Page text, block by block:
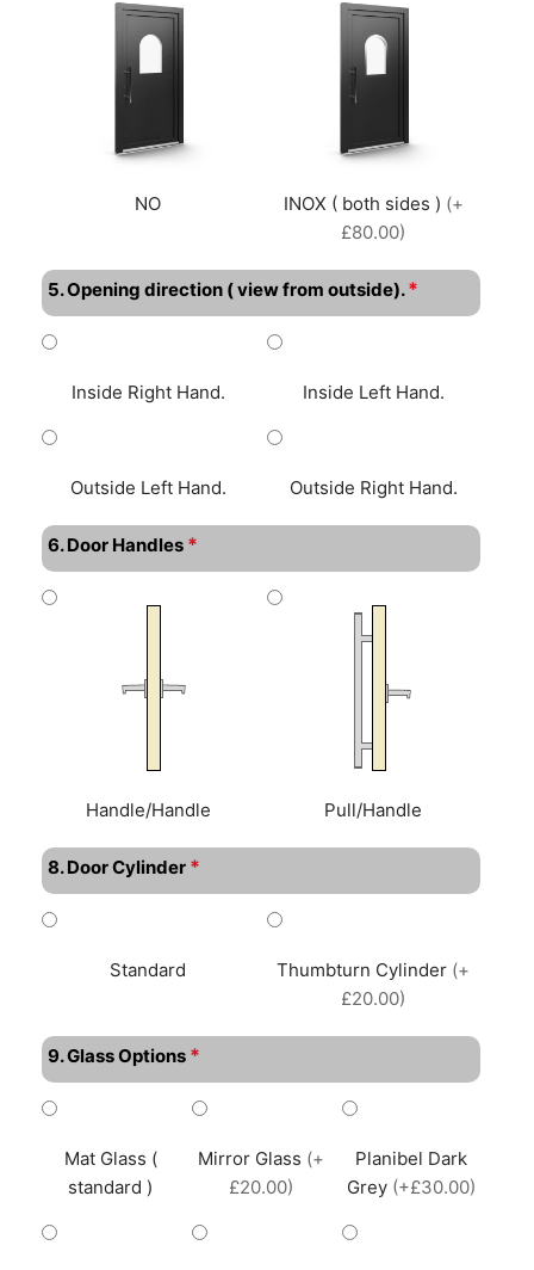
NO INOX ( both sides ) (+
£80.00)
5. Opening direction ( view from outside). *
Inside Right Hand. Inside Left Hand.
Outside Left Hand. Outside Right Hand.
6. Door Handles *
Handle/Handle Pull/Handle
8. Door Cylinder *
Standard Thumbturn Cylinder (+
£20.00)
9. Glass Options *
Mat Glass (
standard )
Mirror Glass (+
£20.00)
Planibel Dark
Grey (+£30.00)